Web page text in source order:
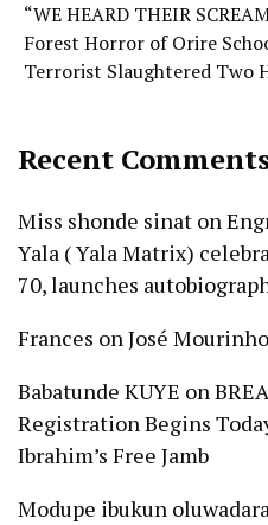
“WE HEARD THEIR
Forest Horror of Orire
Terrorist Slaughtered Two
Recent
Miss shonde sinat on
Yala ( Yala Matrix)
70, launches
Frances onJosé
Babatunde KUYE on
Registration Begins
Ibrahim’s Free Jamb
Modupe ibukun